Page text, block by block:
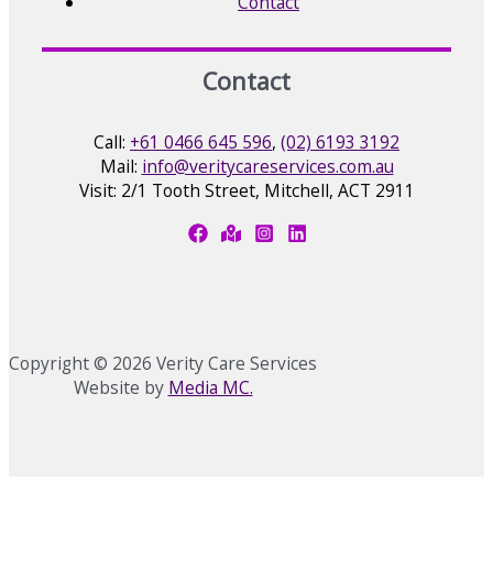
Contact
Call: +61 0466 645 596, (02) 6193 3192
Mail: info@veritycareservices.com.au
Visit: 2/1 Tooth Street, Mitchell, ACT 2911
Copyright © 2026 Verity Care Services
Website by Media MC.